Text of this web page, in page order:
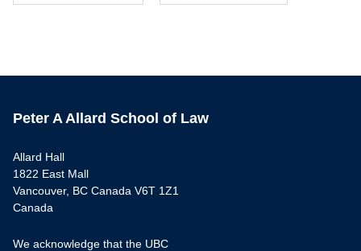
Peter A Allard School of Law
Allard Hall
1822 East Mall
Vancouver, BC Canada V6T 1Z1
Canada
We acknowledge that the UBC